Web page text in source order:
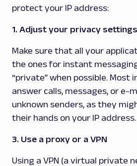
protect your IP address:
1. Adjust your privacy settings
Make sure that all your
the ones for instant
“private” when possible. Most
answer calls, messages, or e-
unknown senders, as they
their hands on your IP address.
3. Use a proxy or a VPN
Using a VPN (a virtual private